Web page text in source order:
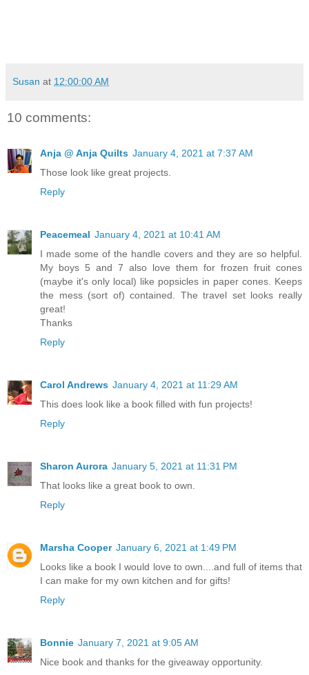
Susan at 12:00:00 AM
10 comments:
Anja @ Anja Quilts January 4, 2021 at 7:37 AM
Those look like great projects.
Reply
Peacemeal January 4, 2021 at 10:41 AM
I made some of the handle covers and they are so helpful.
My boys 5 and 7 also love them for frozen fruit cones
(maybe it's only local) like popsicles in paper cones. Keeps
the mess (sort of) contained. The travel set looks really
great!
Thanks
Reply
Carol Andrews January 4, 2021 at 11:29 AM
This does look like a book filled with fun projects!
Reply
Sharon Aurora January 5, 2021 at 11:31 PM
That looks like a great book to own.
Reply
Marsha Cooper January 6, 2021 at 1:49 PM
Looks like a book I would love to own....and full of items that
I can make for my own kitchen and for gifts!
Reply
Bonnie January 7, 2021 at 9:05 AM
Nice book and thanks for the giveaway opportunity.